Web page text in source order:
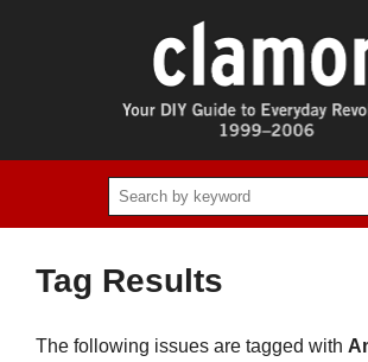
Tag Results
The following issues are tagged with